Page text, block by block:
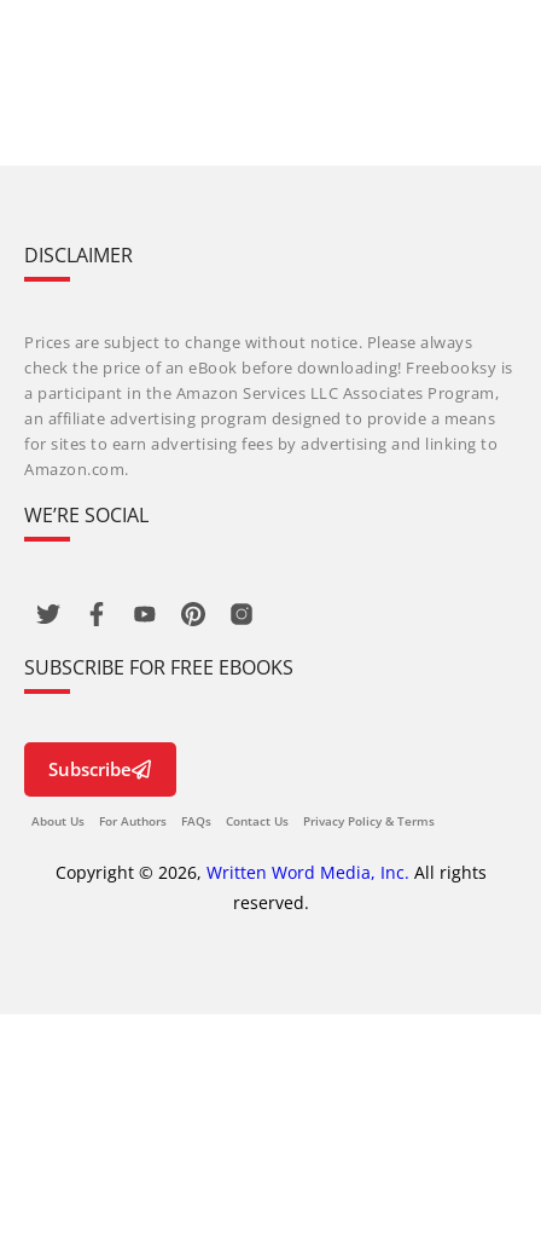
DISCLAIMER
Prices are subject to change without notice. Please always
check the price of an eBook before downloading! Freebooksy is
a participant in the Amazon Services LLC Associates Program,
an affiliate advertising program designed to provide a means
for sites to earn advertising fees by advertising and linking to
Amazon.com.
WE’RE SOCIAL
SUBSCRIBE FOR FREE EBOOKS
Subscribe
About Us For Authors FAQs Contact Us Privacy Policy & Terms
Copyright © 2026, Written Word Media, Inc. All rights
reserved.